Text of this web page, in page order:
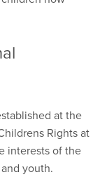
at the
Rights at
interests of the
youth.